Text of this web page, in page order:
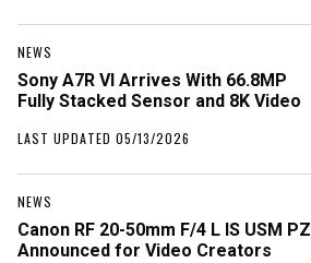
NEWS
Sony A7R VI Arrives With 66.8MP
Fully Stacked Sensor and 8K Video
LAST UPDATED 05/13/2026
NEWS
Canon RF 20-50mm F/4 L IS USM PZ
Announced for Video Creators